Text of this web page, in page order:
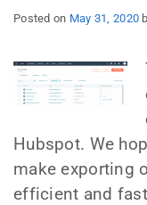
Posted on May 31, 2020
Hubspot. We
make exporting
efficient and